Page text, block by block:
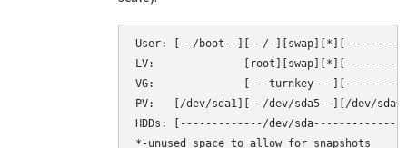
User: [--/boot--][--/-
LV:
VG:              [---turnkey---
PV:   [/dev/sda1][--/dev/sda5--][/dev/
HDDs: [-------------/dev/